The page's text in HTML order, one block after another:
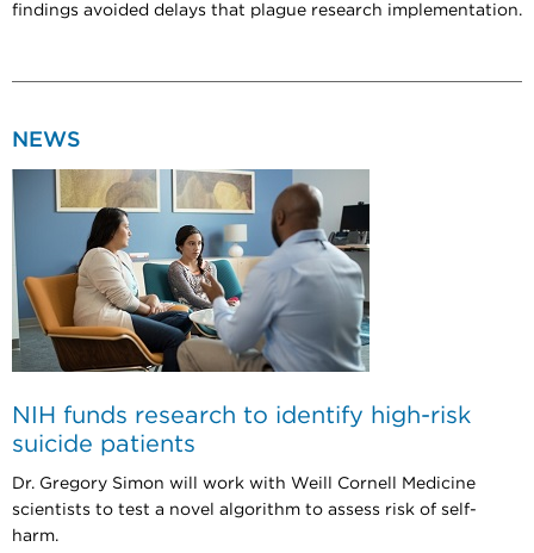
findings avoided delays that plague research implementation.
NEWS
NIH funds research to identify high-risk
suicide patients
Dr. Gregory Simon will work with Weill Cornell Medicine
scientists to test a novel algorithm to assess risk of self-
harm.